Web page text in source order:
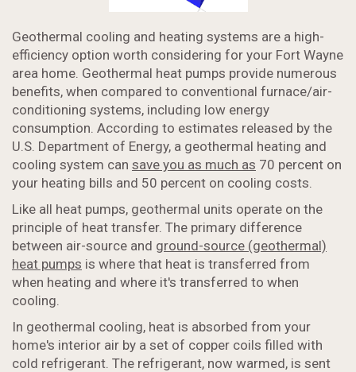
Geothermal cooling and heating systems are a high-
efficiency option worth considering for your Fort Wayne
area home. Geothermal heat pumps provide numerous
benefits, when compared to conventional furnace/air-
conditioning systems, including low energy
consumption. According to estimates released by the
U.S. Department of Energy, a geothermal heating and
cooling system can save you as much as 70 percent on
your heating bills and 50 percent on cooling costs.
Like all heat pumps, geothermal units operate on the
principle of heat transfer. The primary difference
between air-source and ground-source (geothermal)
heat pumps is where that heat is transferred from
when heating and where it's transferred to when
cooling.
In geothermal cooling, heat is absorbed from your
home's interior air by a set of copper coils filled with
cold refrigerant. The refrigerant, now warmed, is sent